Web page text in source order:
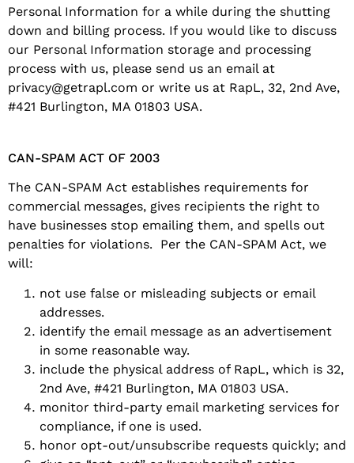
Personal Information for a while during the shutting
down and billing process. If you would like to discuss
our Personal Information storage and processing
process with us, please send us an email at
privacy@getrapl.com or write us at RapL, 32, 2nd Ave,
#421 Burlington, MA 01803 USA.
CAN-SPAM ACT OF 2003
The CAN-SPAM Act establishes requirements for
commercial messages, gives recipients the right to
have businesses stop emailing them, and spells out
penalties for violations. Per the CAN-SPAM Act, we
will:
not use false or misleading subjects or email
addresses.
identify the email message as an advertisement
in some reasonable way.
include the physical address of RapL, which is 32,
2nd Ave, #421 Burlington, MA 01803 USA.
monitor third-party email marketing services for
compliance, if one is used.
honor opt-out/unsubscribe requests quickly; and